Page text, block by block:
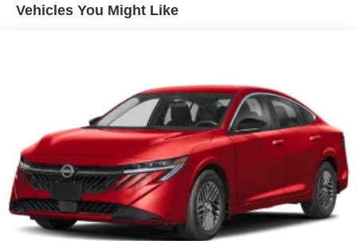
Customer Cash. Exp. 08/31/2026 $750 - Nissan
Vehicles You Might Like